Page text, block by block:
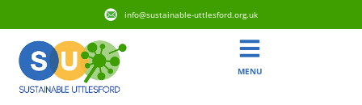
info@sustainable-uttlesford.org.uk
MENU